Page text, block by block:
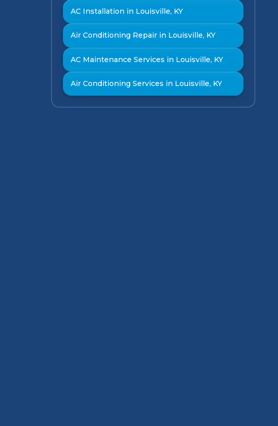
AC Installation in Louisville, KY
Air Conditioning Repair in Louisville, KY
AC Maintenance Services in Louisville, KY
Air Conditioning Services in Louisville, KY